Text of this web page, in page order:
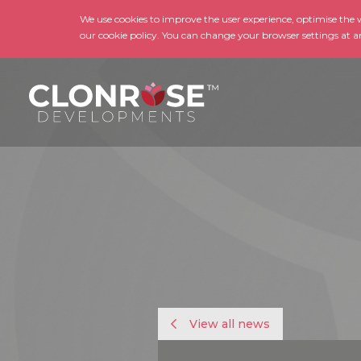
We use cookies to improve the user experience, optimise
our cookie policy. You can change your browser settings at
View all news